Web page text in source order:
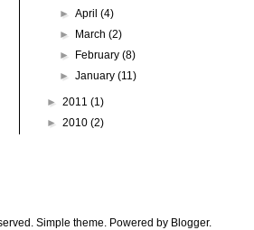
►April(4)
► March(2)
► February(8)
►January(11)
► 2011 (1)
► 2010 (2)
Simple theme. Powered by Blogger.